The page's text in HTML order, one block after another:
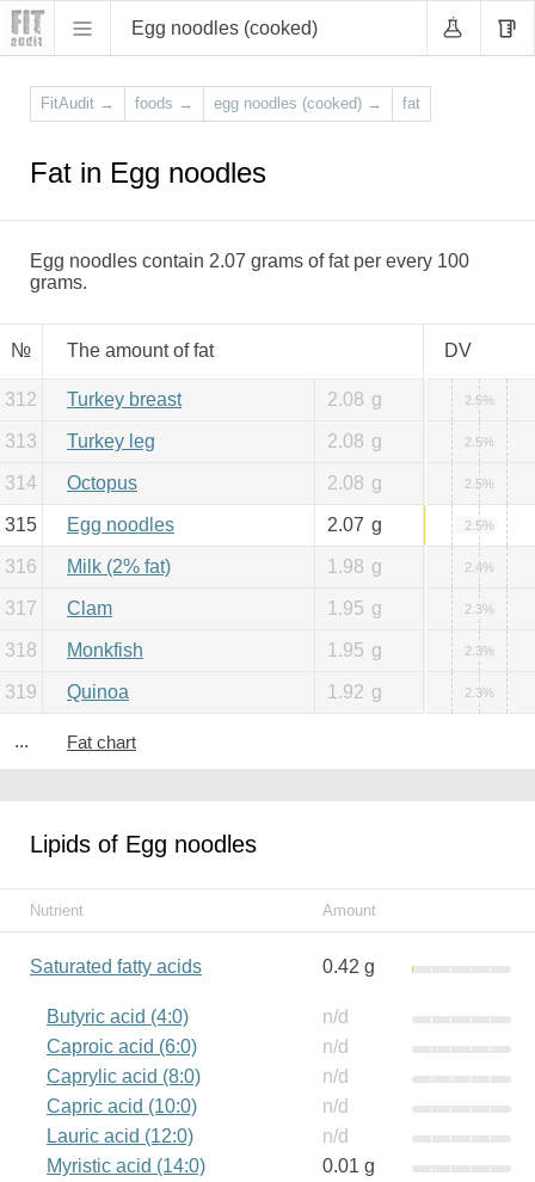
Egg noodles (cooked)
FitAudit → foods → egg noodles (cooked) → fat
Fat in Egg noodles
Egg noodles contain 2.07 grams of fat per every 100
grams.
№ The amount of fat DV
312 Turkey breast 2.08 g 2.5%
313 Turkey leg 2.08 g 2.5%
314 Octopus 2.08 g 2.5%
315 Egg noodles 2.07 g 2.5%
316 Milk (2% fat) 1.98 g 2.4%
317 Clam 1.95 g 2.3%
318 Monkfish 1.95 g 2.3%
319 Quinoa 1.92 g 2.3%
... Fat chart
Lipids of Egg noodles
Nutrient Amount
Saturated fatty acids 0.42 g
Butyric acid (4:0)
n/d
Caproic acid (6:0)
n/d
Caprylic acid (8:0)
n/d
Capric acid (10:0)
n/d
Lauric acid (12:0)
n/d
Myristic acid (14:0)
0.01 g